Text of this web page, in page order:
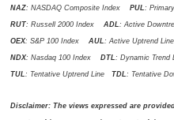
NAZ: NASDAQ Composite Index PUL:
RUT: Russell 2000 Index ADL: Active
OEX: S&P 100 Index AUL: Active Uptrend Line
NDX: Nasdaq 100 Index DTL: Dynamic Trend
TUL: Tentative Uptrend LineTDL: Tentative
Disclaimer: The views expressed are